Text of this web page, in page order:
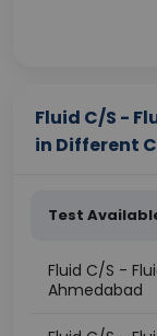
Fluid C/S -
in Different
Test
Fluid C/S -
Ahmedabad